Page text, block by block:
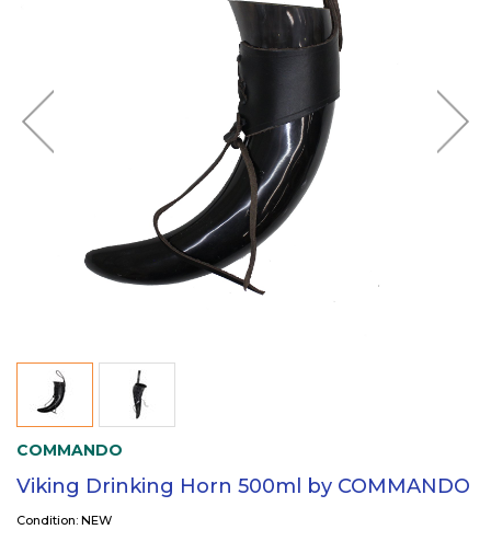
COMMANDO
Viking Drinking Horn 500ml by COMMANDO
Condition: NEW